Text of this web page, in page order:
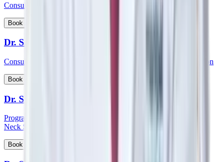
Consultant - Interventional Cardiologist
Book Appointment
Dr. Samarth Arya
Consultant - Orthopaedics Joint Replacement and Robotic Surgeon
Book Appointment
Dr. Sampath Chandra Prasad Rao
Program Lead - Skull Base Surgery, Consultant – ENT, Head &
Neck Surgeon, Cochlear Implantologist
Book Appointment